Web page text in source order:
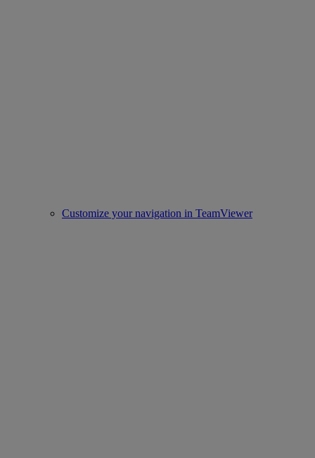
Customize your navigation in TeamViewer